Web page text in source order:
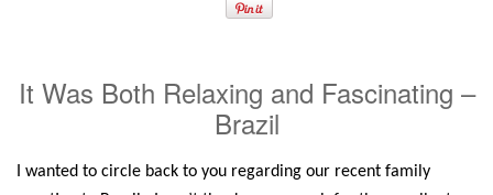
It Was Both Relaxing and Fascinating –
Brazil
I wanted to circle back to you regarding our recent family